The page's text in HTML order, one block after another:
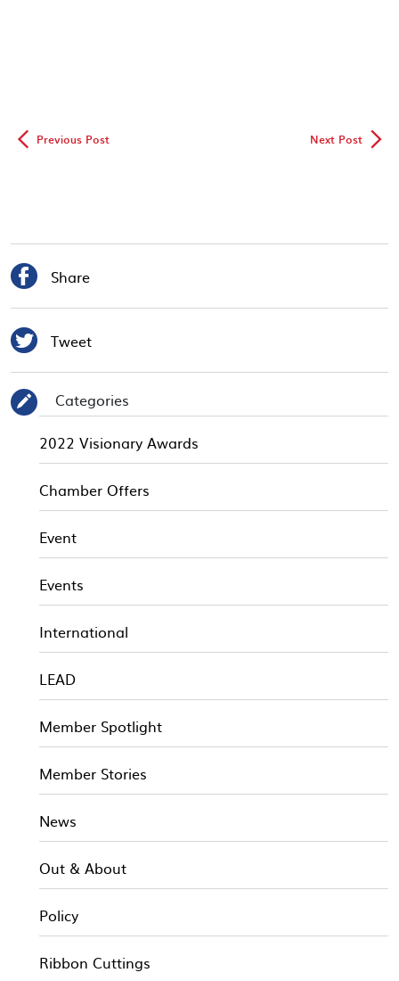
◅ Previous Post Next Post▻
 Share
 Tweet
✎
Categories
2022 Visionary Awards
Chamber Offers
Event
Events
International
LEAD
Member Spotlight
Member Stories
News
Out & About
Policy
Ribbon Cuttings